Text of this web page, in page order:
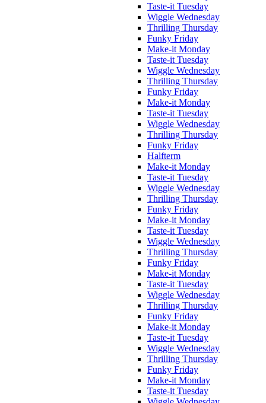
Taste-it Tuesday
Wiggle Wednesday
Thrilling Thursday
Funky Friday
Make-it Monday
Taste-it Tuesday
Wiggle Wednesday
Thrilling Thursday
Funky Friday
Make-it Monday
Taste-it Tuesday
Wiggle Wednesday
Thrilling Thursday
Funky Friday
Halfterm
Make-it Monday
Taste-it Tuesday
Wiggle Wednesday
Thrilling Thursday
Funky Friday
Make-it Monday
Taste-it Tuesday
Wiggle Wednesday
Thrilling Thursday
Funky Friday
Make-it Monday
Taste-it Tuesday
Wiggle Wednesday
Thrilling Thursday
Funky Friday
Make-it Monday
Taste-it Tuesday
Wiggle Wednesday
Thrilling Thursday
Funky Friday
Make-it Monday
Taste-it Tuesday